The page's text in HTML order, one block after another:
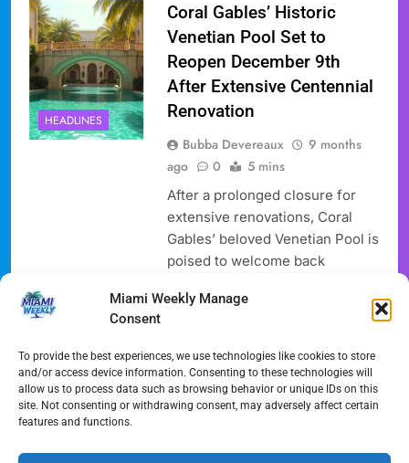
Miami Weekly Manage
Consent
To provide the best experiences, we use technologies like cookies to store
and/or access device information. Consenting to these technologies will
allow us to process data such as browsing behavior or unique IDs on this
site. Not consenting or withdrawing consent, may adversely affect certain
features and functions.
HEADLINES
Coral Gables’ Historic
Venetian Pool Set to
Reopen December 9th
After Extensive Centennial
Renovation
Bubba Devereaux
9 months
ago
0 5 mins
After a prolonged closure for
extensive renovations, Coral
Gables’ beloved Venetian Pool is
poised to welcome back
Tuesday, December 9, 2025.
reopening marks the end of a
year-long, $6 million Venetian
Pool Renovation project aimed
at preserving the historic charm
landmark while integrating…